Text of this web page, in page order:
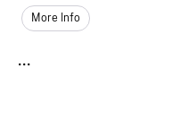
More Info
...